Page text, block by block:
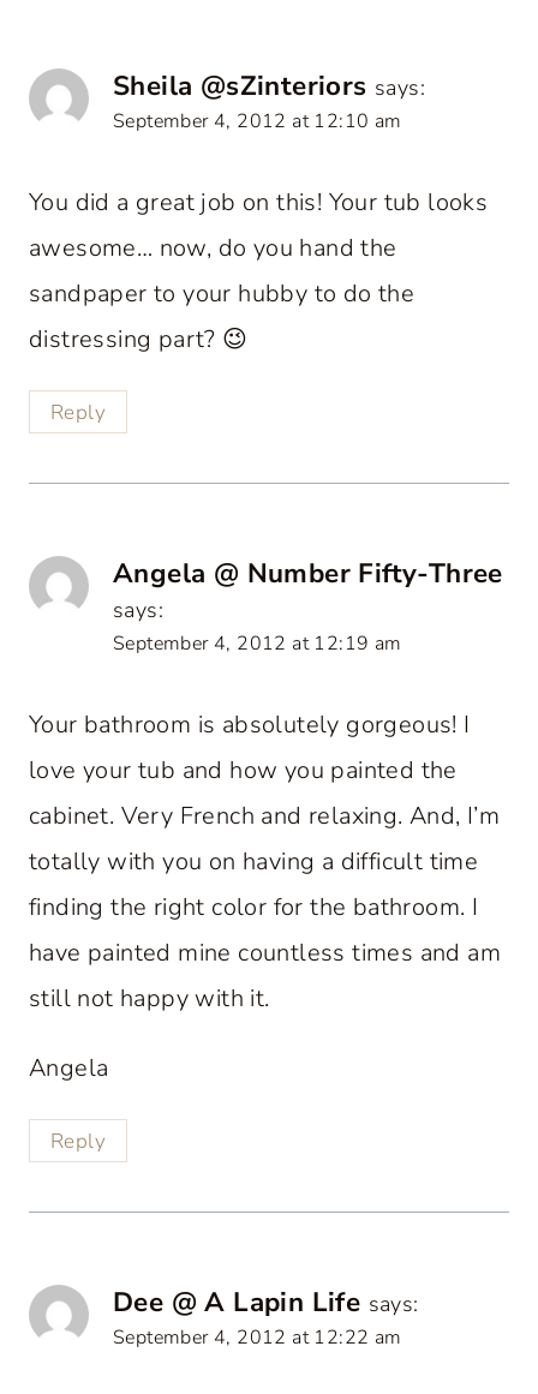
Sheila @sZinteriors says:
September 4, 2012 at 12:10 am
You did a great job on this! Your tub looks
awesome… now, do you hand the
sandpaper to your hubby to do the
distressing part? 😉
Reply
Angela @ Number Fifty-Three
says:
September 4, 2012 at 12:19 am
Your bathroom is absolutely gorgeous! I
love your tub and how you painted the
cabinet. Very French and relaxing. And, I’m
totally with you on having a difficult time
finding the right color for the bathroom. I
have painted mine countless times and am
still not happy with it.
Angela
Reply
Dee @ A Lapin Life says:
September 4, 2012 at 12:22 am